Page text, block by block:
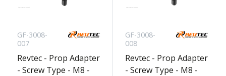
GF-3008-
007
Revtec - Prop Adapter
- Screw Type - M8 -
GF-3008-
008
Revtec - Prop Adapter
- Screw Type - M8 -